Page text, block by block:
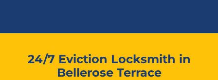
24/7 Eviction Locksmith in
Bellerose Terrace